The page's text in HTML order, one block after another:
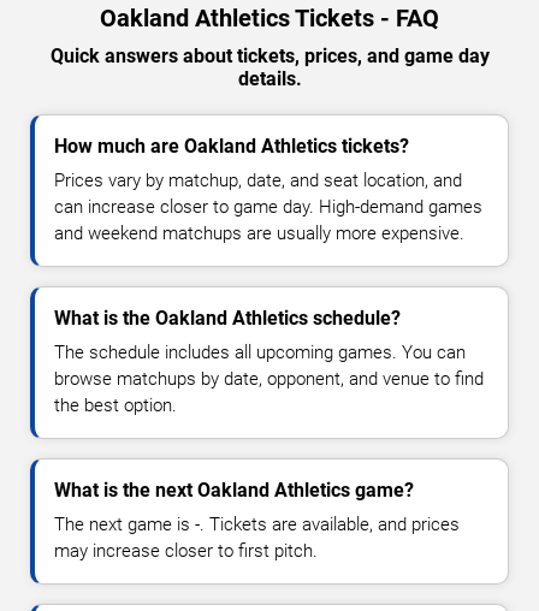
Oakland Athletics Tickets - FAQ
Quick answers about tickets, prices, and game day
details.
How much are Oakland Athletics tickets?
Prices vary by matchup, date, and seat location, and
can increase closer to game day. High-demand games
and weekend matchups are usually more expensive.
What is the Oakland Athletics schedule?
The schedule includes all upcoming games. You can
browse matchups by date, opponent, and venue to find
the best option.
What is the next Oakland Athletics game?
The next game is -. Tickets are available, and prices
may increase closer to first pitch.